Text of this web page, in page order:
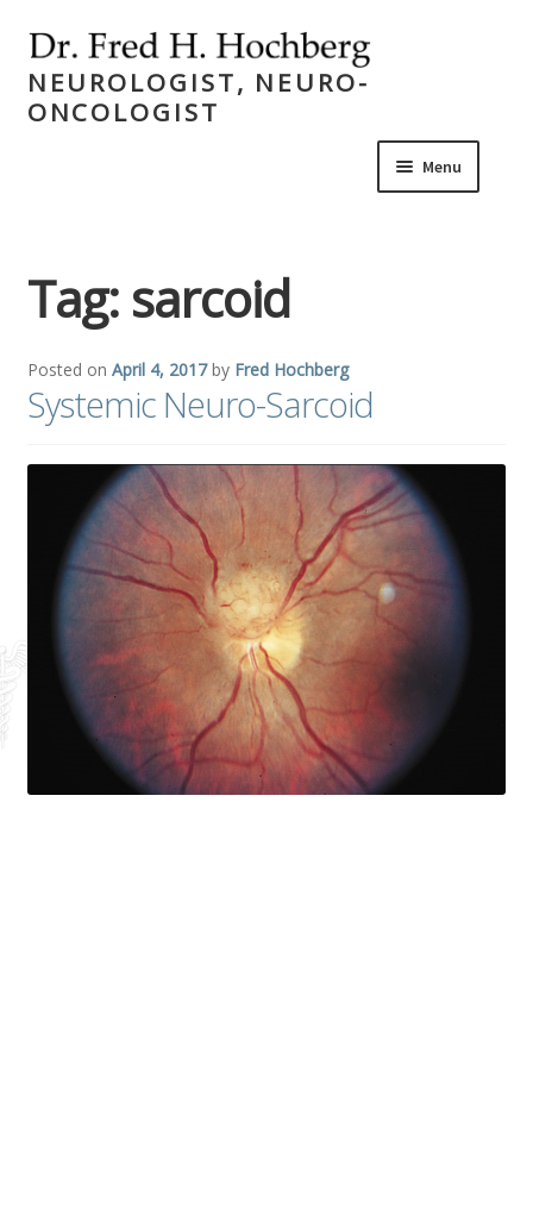
NEUROLOGIST, NEURO-
ONCOLOGIST
Menu
Career
Academics
menu
Activities
Expand
menu
Exosomes
Tag: sarcoid
Posted on April 4, 2017 by Fred Hochberg
Systemic Neuro-Sarcoid